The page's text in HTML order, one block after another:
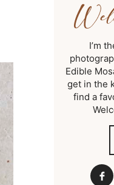
I’m
Edible
get in the
find a